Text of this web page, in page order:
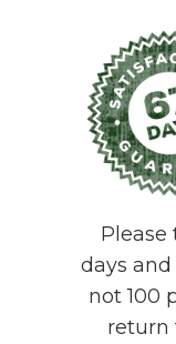
Please
days
not 100
return